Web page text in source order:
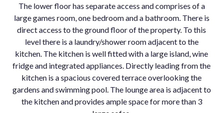
The lower floor has separate access and comprises of a
large games room, one bedroom and a bathroom. There is
direct access to the ground floor of the property. To this
level there is a laundry/shower room adjacent to the
kitchen. The kitchen is well fitted with a large island, wine
fridge and integrated appliances. Directly leading from the
kitchen is a spacious covered terrace overlooking the
gardens and swimming pool. The lounge area is adjacent to
the kitchen and provides ample space for more than 3